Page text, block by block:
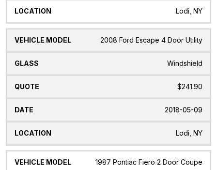
Lodi, NY
2008 Ford Escape 4 Door Utility
Windshield
$241.90
2018-05-09
Lodi, NY
1987 Pontiac Fiero 2 Door Coupe